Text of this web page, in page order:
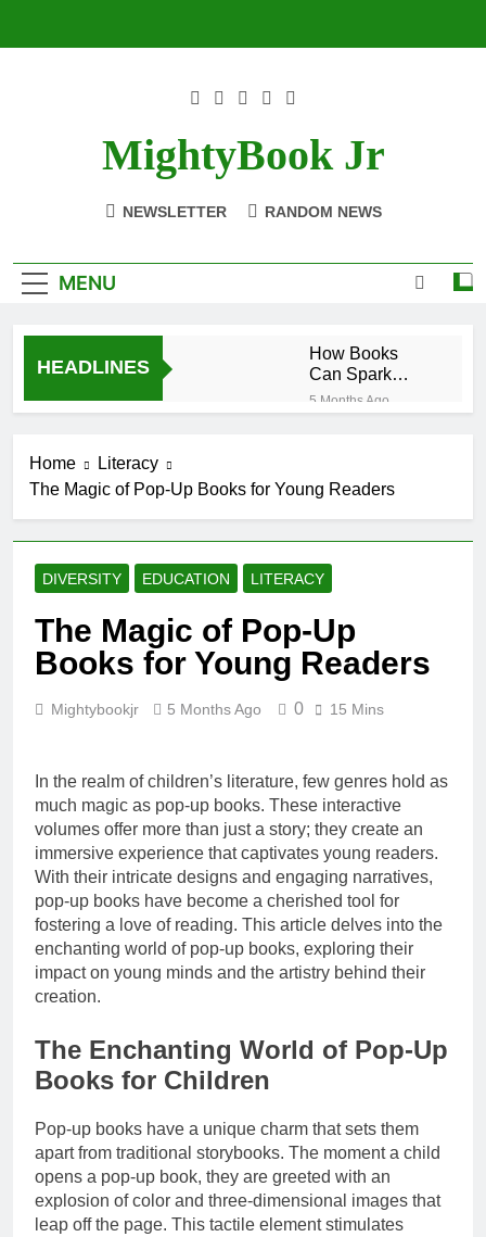
MightyBook Jr
NEWSLETTER RANDOM NEWS
MENU
HEADLINES
How Books
Can Spark
Interest in
STEM Subjects
5 Months Ago
Fiction for Kids
Creating a
Cozy Reading
Nook at Home
5 Months Ago
How to Make Library
Visits Exciting for
5 Months Ago
Tips for Encouraging
Sibling Storytime
Sessions
How to Choose
Home
Literacy
The Magic of Pop-Up Books for Young Readers
DIVERSITY EDUCATION LITERACY
The Magic of Pop-Up
Books for Young Readers
Mightybookjr 5 Months Ago 0 15 Mins
In the realm of children’s literature, few genres hold as
much magic as pop-up books. These interactive
volumes offer more than just a story; they create an
immersive experience that captivates young readers.
With their intricate designs and engaging narratives,
pop-up books have become a cherished tool for
fostering a love of reading. This article delves into the
enchanting world of pop-up books, exploring their
impact on young minds and the artistry behind their
creation.
The Enchanting World of Pop-Up
Books for Children
Pop-up books have a unique charm that sets them
apart from traditional storybooks. The moment a child
opens a pop-up book, they are greeted with an
explosion of color and three-dimensional images that
leap off the page. This tactile element stimulates